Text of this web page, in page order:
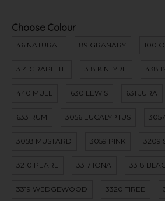
Choose Colour
46 NATURAL 89 GRANARY 100
314 GRAPHITE 318 KINTYRE 438
440 MULL 630 LEWIS 631 JURA
633 RUM 3056 EUCALYPTUS
3058 MUSTARD 3059 PINK 3209
3210 PEARL 3317 IONA 3318
3319 WEDGEWOOD 3320 TIREE